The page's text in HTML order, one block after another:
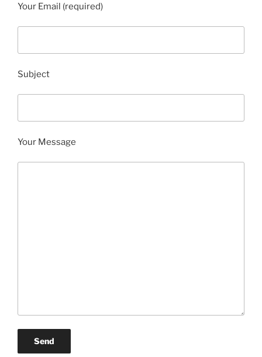
Your Email (required)
Subject
Your Message